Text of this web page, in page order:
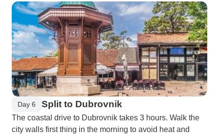
Day 6 Split to Dubrovnik
The coastal drive to Dubrovnik takes 3 hours. Walk the
city walls first thing in the morning to avoid heat and